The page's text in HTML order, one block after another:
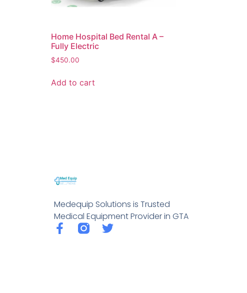
Home Hospital Bed Rental A –
Fully Electric
$450.00
Add to cart
Medequip Solutions is Trusted
Medical Equipment Provider in GTA